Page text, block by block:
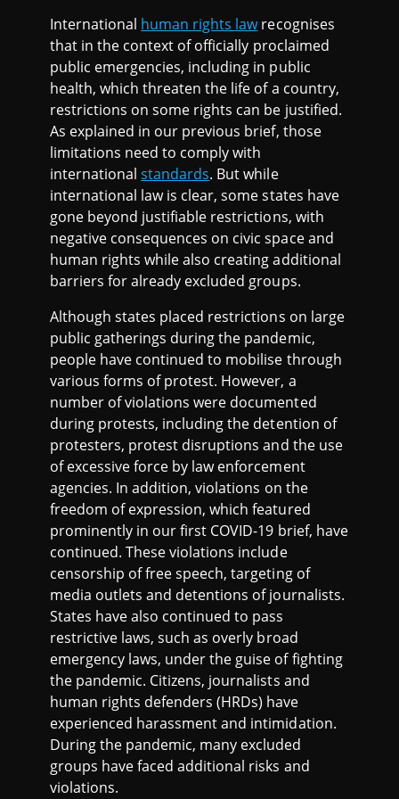
International human rights lawrecognises
that in the context of officially proclaimed
public emergencies, including in public
health, which threaten the life of a country,
restrictions on some rights can be justified.
As explained in our previous brief, those
limitations need to comply with
internationalstandards. But while
international law is clear, some states have
gone beyond justifiable restrictions, with
negative consequences on civic space and
human rights while also creating additional
barriers for already excluded groups.
Although states placed restrictions on large
public gatherings during the pandemic,
people have continued to mobilise through
various forms of protest. However, a
number of violations were documented
during protests, including the detention of
protesters, protest disruptions and the use
of excessive force by law enforcement
agencies. In addition, violations on the
freedom of expression, which featured
prominently in our first COVID-19 brief, have
continued. These violations include
censorship of free speech, targeting of
media outlets and detentions of journalists.
States have also continued to pass
restrictive laws, such as overly broad
emergency laws, under the guise of fighting
the pandemic. Citizens, journalists and
human rights defenders (HRDs) have
experienced harassment and intimidation.
During the pandemic, many excluded
groups have faced additional risks and
violations.